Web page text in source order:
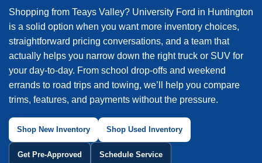
Shopping from Teays Valley? University Ford in Huntington
is a solid option when you want more inventory choices,
straightforward pricing conversations, and a team that
actually helps you narrow down the right truck or SUV for
your day-to-day. From school drop-offs and weekend
errands to road trips and towing, we’ll help you compare
trims, features, and payments without the pressure.
Shop New Inventory Shop Used Inventory
Get Pre-Approved Schedule Service